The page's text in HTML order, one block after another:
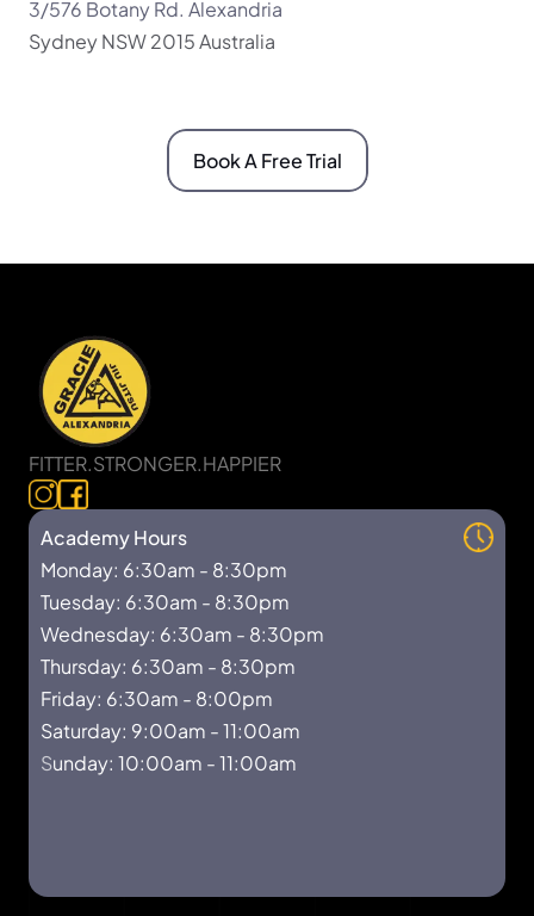
3/576 Botany Rd. Alexandria
Sydney NSW 2015 Australia
Book A Free Trial
FITTER.STRONGER.HAPPIER
Academy Hours
Monday: 6:30am - 8:30pm
Tuesday: 6:30am - 8:30pm
Wednesday: 6:30am - 8:30pm
Thursday: 6:30am - 8:30pm
Friday: 6:30am - 8:00pm
Saturday: 9:00am - 11:00am
Sunday: 10:00am - 11:00am